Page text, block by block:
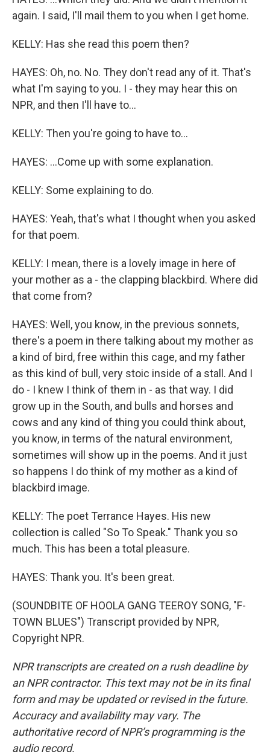
again. I said, I'll mail them to you when I get home.
KELLY: Has she read this poem then?
HAYES: Oh, no. No. They don't read any of it. That's
what I'm saying to you. I - they may hear this on
NPR, and then I'll have to...
KELLY: Then you're going to have to...
HAYES: ...Come up with some explanation.
KELLY: Some explaining to do.
HAYES: Yeah, that's what I thought when you asked
for that poem.
KELLY: I mean, there is a lovely image in here of
your mother as a - the clapping blackbird. Where did
that come from?
HAYES: Well, you know, in the previous sonnets,
there's a poem in there talking about my mother as
a kind of bird, free within this cage, and my father
as this kind of bull, very stoic inside of a stall. And I
do - I knew I think of them in - as that way. I did
grow up in the South, and bulls and horses and
cows and any kind of thing you could think about,
you know, in terms of the natural environment,
sometimes will show up in the poems. And it just
so happens I do think of my mother as a kind of
blackbird image.
KELLY: The poet Terrance Hayes. His new
collection is called "So To Speak." Thank you so
much. This has been a total pleasure.
HAYES: Thank you. It's been great.
(SOUNDBITE OF HOOLA GANG TEEROY SONG, "F-
TOWN BLUES") Transcript provided by NPR,
Copyright NPR.
NPR transcripts are created on a rush deadline by
an NPR contractor. This text may not be in its final
form and may be updated or revised in the future.
Accuracy and availability may vary. The
authoritative record of NPR’s programming is the
audio record.